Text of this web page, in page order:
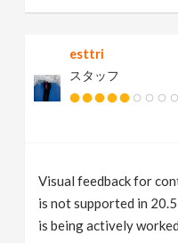
esttri
スタッフ
Visual feedback for
is not supported in
is being actively